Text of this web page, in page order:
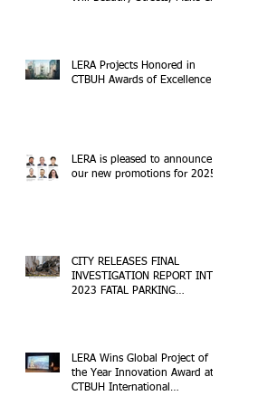
LERA Projects Honored in
CTBUH Awards of Excellence
LERA is pleased to announce
our new promotions for 2025!
CITY RELEASES FINAL
INVESTIGATION REPORT INTO
2023 FATAL PARKING
LERA Wins Global Project of
the Year Innovation Award at
CTBUH International